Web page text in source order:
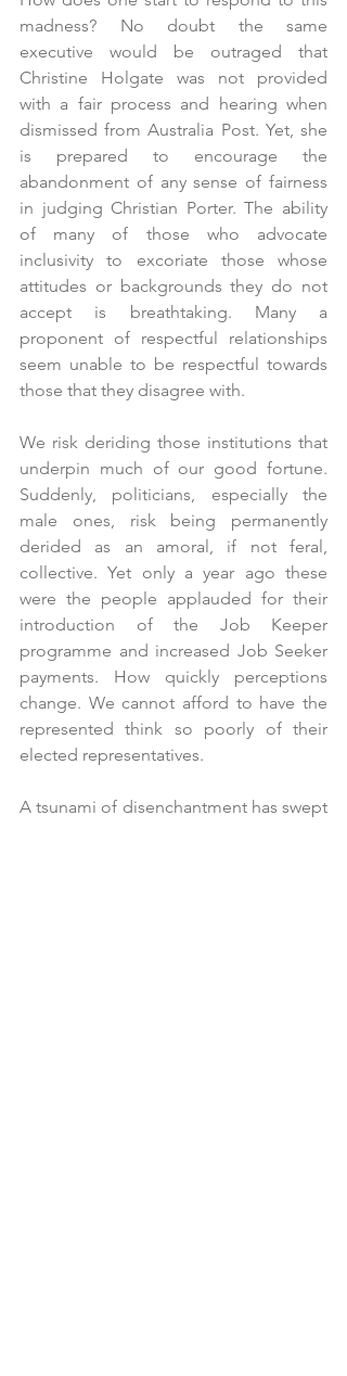
madness? No doubt the same
executive would be outraged that
Christine Holgate was not provided
with a fair process and hearing when
dismissed from Australia Post. Yet, she
is prepared to encourage the
abandonment of any sense of fairness
in judging Christian Porter. The ability
of many of those who advocate
inclusivity to excoriate those whose
attitudes or backgrounds they do not
accept is breathtaking. Many a
proponent of respectful relationships
seem unable to be respectful towards
those that they disagree with.
We risk deriding those institutions that
underpin much of our good fortune.
Suddenly, politicians, especially the
male ones, risk being permanently
derided as an amoral, if not feral,
collective. Yet only a year ago these
were the people applauded for their
introduction of the Job Keeper
programme and increased Job Seeker
payments. How quickly perceptions
change. We cannot afford to have the
represented think so poorly of their
elected representatives.
A tsunami of disenchantment has swept